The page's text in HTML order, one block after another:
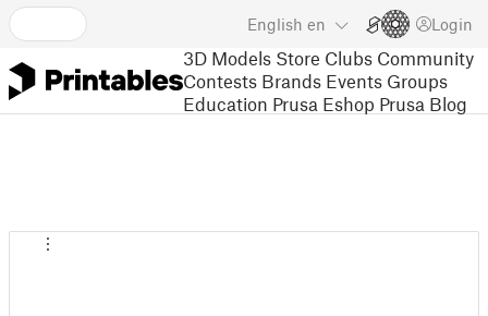
English en Login
3D Models Store Clubs Community
Contests Brands Events Groups
Education Prusa Eshop Prusa Blog